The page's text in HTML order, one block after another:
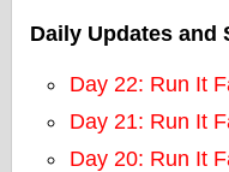
Daily Updates and
Day 22: Run It
Day 21: Run It
Day 20: Run It